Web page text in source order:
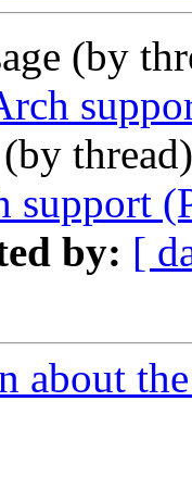
(by
(by
support
by: [
about